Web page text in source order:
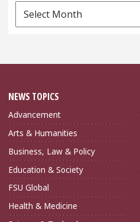
News
Archives
NEWS TOPICS
Advancement
Arts & Humanities
Business, Law & Policy
Education & Society
FSU Global
Health & Medicine